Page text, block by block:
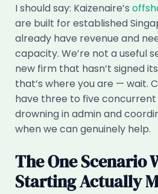
I should say: Kaizenaire’s
are built for established
already have revenue and
capacity. We’re not a useful
new firm that hasn’t signed
that’s where you are — wait.
have three to five concurrent
drowning in admin and
when we can genuinely help.
The One Scenario
Starting Actually